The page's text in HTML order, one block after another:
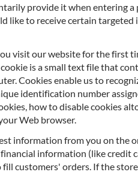
provide it when entering
like to receive certain
visit our website for the first
is a small text file that
Cookies enable us to
identification number
how to disable cookies
Web browser.
information from you on the
information (like credit
customers' orders. If the